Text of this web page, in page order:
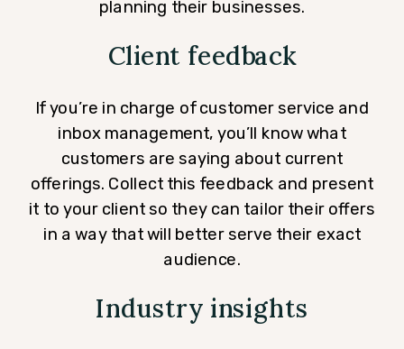
planning their businesses.
Client feedback
If you’re in charge of customer service and
inbox management, you’ll know what
customers are saying about current
offerings. Collect this feedback and present
it to your client so they can tailor their offers
in a way that will better serve their exact
audience.
Industry insights